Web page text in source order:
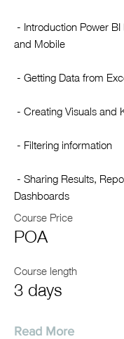
Course Price
POA
Course length
3 days
Read More
- Introduction Power
and Mobile
- Getting Data from
- Creating Visuals and
- Filtering information
- Sharing Results,
Dashboards